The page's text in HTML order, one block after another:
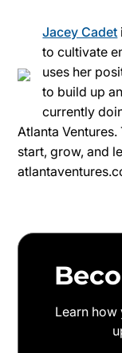
Jacey Cadet
to cultivate
uses her
to build up
currently
Atlanta
start, grow, and
Learn